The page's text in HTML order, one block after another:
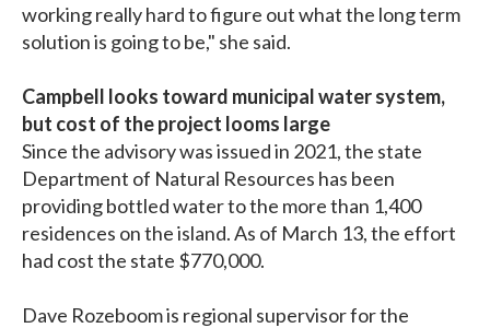
working really hard to figure out what the long term
solution is going to be," she said.
Campbell looks toward municipal water system,
but cost of the project looms large
Since the advisory was issued in 2021, the state
Department of Natural Resources has been
providing bottled water to the more than 1,400
residences on the island. As of March 13, the effort
had cost the state $770,000.
Dave Rozeboom is regional supervisor for the